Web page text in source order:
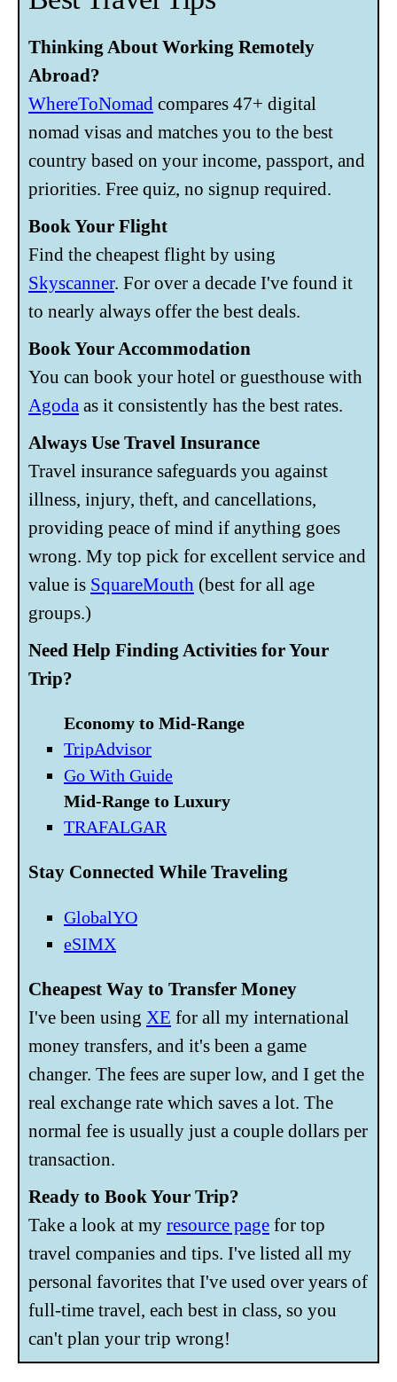
Thinking About Working Remotely
Abroad?
WhereToNomad compares 47+ digital
nomad visas and matches you to the best
country based on your income, passport, and
priorities. Free quiz, no signup required.
Book Your Flight
Find the cheapest flight by using
Skyscanner. For over a decade I've found it
to nearly always offer the best deals.
Book Your Accommodation
You can book your hotel or guesthouse with
Agoda as it consistently has the best rates.
Always Use Travel Insurance
Travel insurance safeguards you against
illness, injury, theft, and cancellations,
providing peace of mind if anything goes
wrong. My top pick for excellent service and
value is SquareMouth (best for all age
groups.)
Need Help Finding Activities for Your
Trip?
Economy to Mid-Range
TripAdvisor
Go With Guide
Mid-Range to Luxury
TRAFALGAR
Stay Connected While Traveling
GlobalYO
eSIMX
Cheapest Way to Transfer Money
I've been using XE for all my international
money transfers, and it's been a game
changer. The fees are super low, and I get the
real exchange rate which saves a lot. The
normal fee is usually just a couple dollars per
transaction.
Ready to Book Your Trip?
Take a look at my resource page for top
travel companies and tips. I've listed all my
personal favorites that I've used over years of
full-time travel, each best in class, so you
can't plan your trip wrong!